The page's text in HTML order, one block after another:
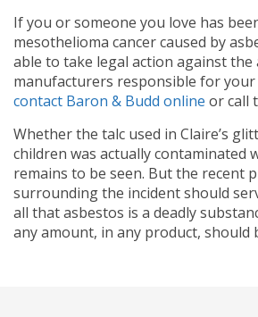
If you or someone you love has
mesothelioma cancer caused by
able to take legal action against the
manufacturers responsible for your
contact Baron & Budd online or call
Whether the talc used in Claire’s
children was actually contaminated
remains to be seen. But the recent
surrounding the incident should
all that asbestos is a deadly
any amount, in any product, should